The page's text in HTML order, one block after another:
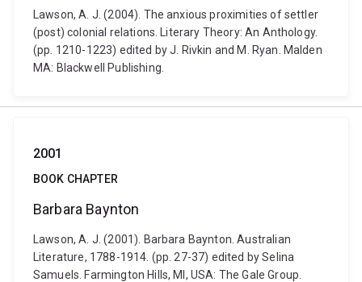
Lawson, A. J. (2004). The anxious proximities of settler
(post) colonial relations. Literary Theory: An Anthology.
(pp. 1210-1223) edited by J. Rivkin and M. Ryan. Malden
MA: Blackwell Publishing.
2001
BOOK CHAPTER
Barbara Baynton
Lawson, A. J. (2001). Barbara Baynton. Australian
Literature, 1788-1914. (pp. 27-37) edited by Selina
Samuels. Farmington Hills, MI, USA: The Gale Group.